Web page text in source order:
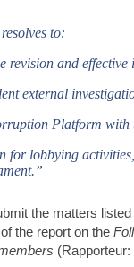
to:
revision and
external
Platform
for lobbying
the matters
the report on the